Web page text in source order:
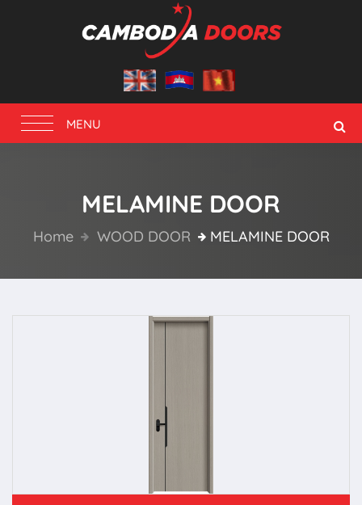
Toggle
navigation
MENU
MELAMINE DOOR
Home WOOD DOOR MELAMINE DOOR